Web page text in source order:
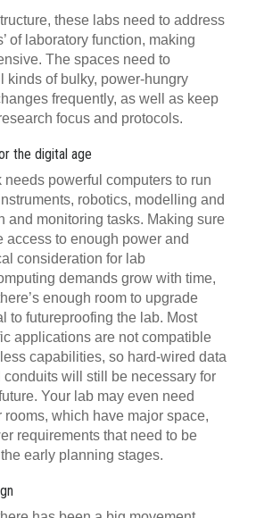
these labs need to address
of laboratory function, making
The spaces need to
kinds of bulky, power-hungry
frequently, as well as keep
focus and protocols.
the digital age
needs powerful computers to run
robotics, modelling and
and monitoring tasks. Making sure
access to enough power and
consideration for lab
demands grow with time,
enough room to upgrade
to futureproofing the lab. Most
applications are not compatible
capabilities, so hard-wired data
will still be necessary for
Your lab may even need
rooms, which have major space,
requirements that need to be
early planning stages.